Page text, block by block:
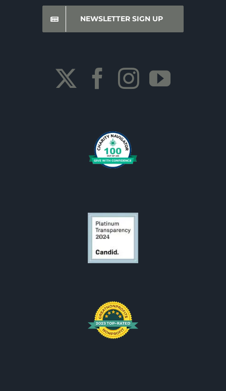
OCF is looking for someone.
NEWSLETTER SIGN UP